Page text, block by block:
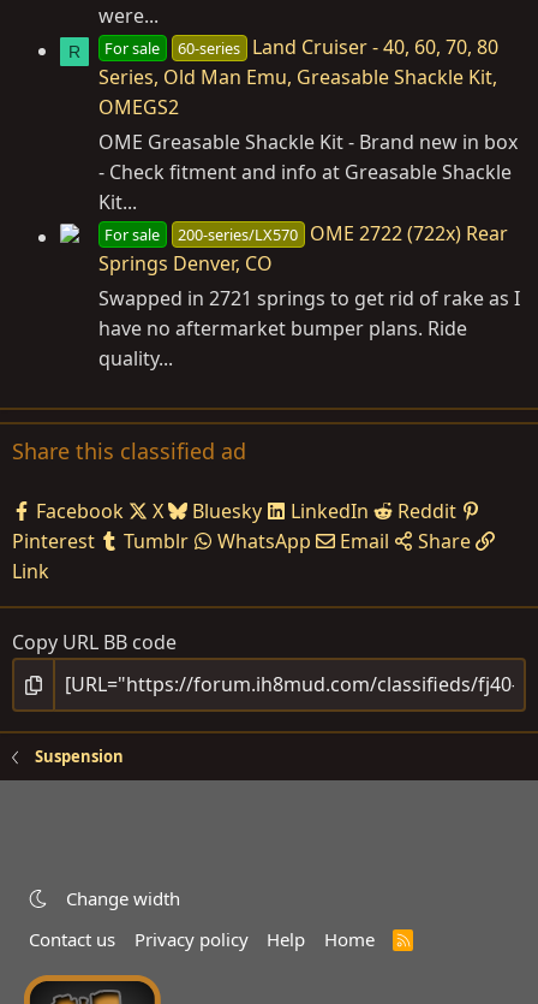
were...
R For sale 60-series
Land Cruiser - 40, 60, 70, 80
Series, Old Man Emu, Greasable Shackle Kit,
OMEGS2
OME Greasable Shackle Kit - Brand new in box
- Check fitment and info at Greasable Shackle
Kit...
For sale 200-series/LX570
OME 2722 (722x) Rear
Springs Denver, CO
Swapped in 2721 springs to get rid of rake as I
have no aftermarket bumper plans. Ride
quality...
Share this classified ad
Facebook X Bluesky LinkedIn
Reddit
Pinterest
Tumblr WhatsApp Email
Share
Link
Copy URL BB code
Suspension
Change width
Contact us
Privacy policy Help Home
R